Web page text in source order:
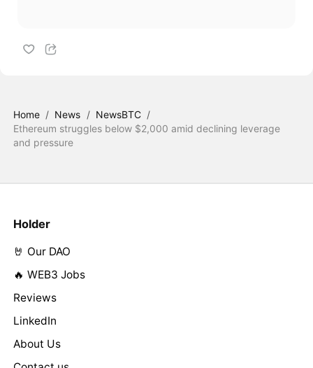
Home / News / NewsBTC /
Ethereum struggles below $2,000 amid declining leverage
and pressure
Holder
🤘 Our DAO
🔥 WEB3 Jobs
Reviews
LinkedIn
About Us